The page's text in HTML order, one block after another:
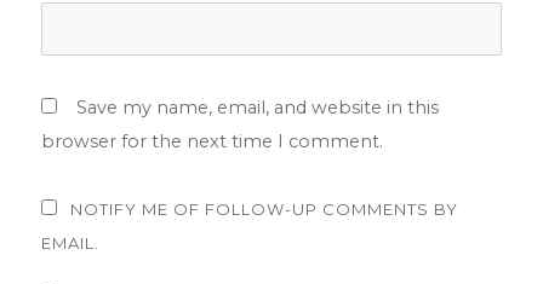
Save my name, email, and website in this
browser for the next time I comment.
NOTIFY ME OF FOLLOW-UP COMMENTS BY
EMAIL.